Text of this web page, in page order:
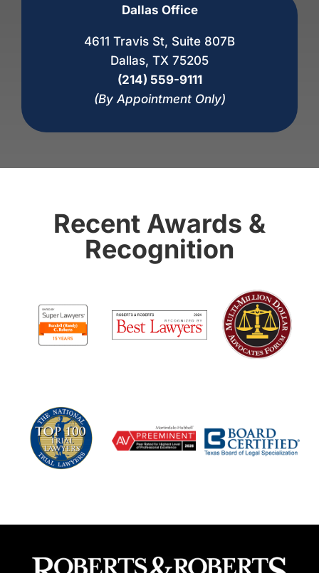
Dallas Office
4611 Travis St, Suite 807B
Dallas, TX 75205
(214) 559-9111
(By Appointment Only)
Recent Awards &
Recognition